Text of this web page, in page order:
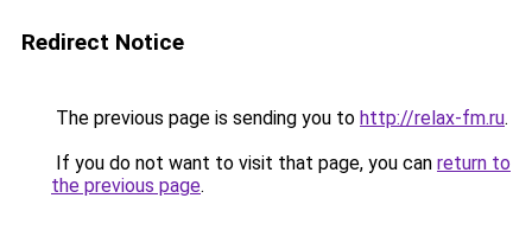
Redirect Notice
The previous page is sending you to http://relax-fm.ru.
If you do not want to visit that page, you can return to
the previous page.